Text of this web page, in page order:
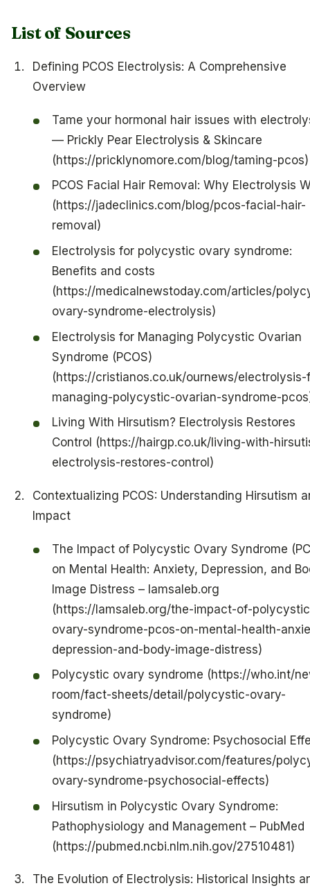
List of Sources
Defining PCOS Electrolysis: A Comprehensive
Overview
Tame your hormonal hair issues with
— Prickly Pear Electrolysis & Skincare
(https://pricklynomore.com/blog/taming-pcos)
PCOS Facial Hair Removal: Why Electrolysis
(https://jadeclinics.com/blog/pcos-facial-hair-
removal)
Electrolysis for polycystic ovary syndrome:
Benefits and costs
(https://medicalnewstoday.com/articles/
ovary-syndrome-electrolysis)
Electrolysis for Managing Polycystic Ovarian
Syndrome (PCOS)
(https://cristianos.co.uk/ournews/electrolysis-
managing-polycystic-ovarian-syndrome-
Living With Hirsutism? Electrolysis Restores
Control (https://hairgp.co.uk/living-with-
electrolysis-restores-control)
Contextualizing PCOS: Understanding Hirsutism
Impact
The Impact of Polycystic Ovary Syndrome
on Mental Health: Anxiety, Depression, and
Image Distress – lamsaleb.org
(https://lamsaleb.org/the-impact-of-
ovary-syndrome-pcos-on-mental-health-
depression-and-body-image-distress)
Polycystic ovary syndrome (https://who.int/
room/fact-sheets/detail/polycystic-ovary-
syndrome)
Polycystic Ovary Syndrome: Psychosocial
(https://psychiatryadvisor.com/features/
ovary-syndrome-psychosocial-effects)
Hirsutism in Polycystic Ovary Syndrome:
Pathophysiology and Management – PubMed
(https://pubmed.ncbi.nlm.nih.gov/27510481)
The Evolution of Electrolysis: Historical Insights